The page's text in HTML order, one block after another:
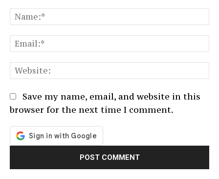
Save my name, email, and website in this
browser for the next time I comment.